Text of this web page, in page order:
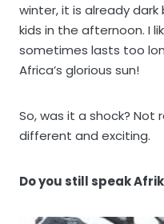
winter, it is already
kids in the afternoon. I
sometimes lasts too
Africa’s glorious sun!
So, was it a shock? Not
different and exciting.
Do you still speak